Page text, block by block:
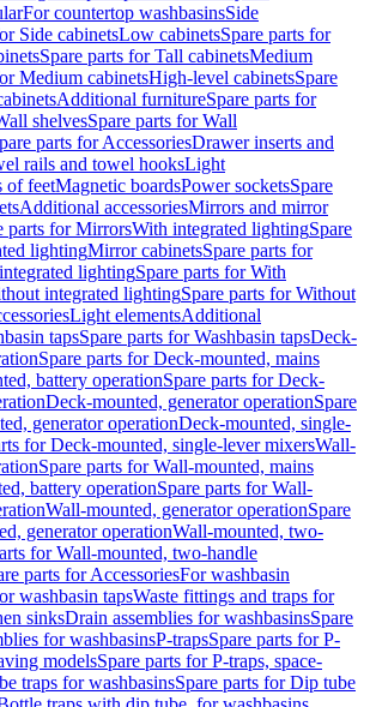
For countertop washbasinsSide
Side cabinetsLow cabinetsSpare parts for
Spare parts for Tall cabinetsMedium
Medium cabinetsHigh-level cabinetsSpare
Additional furnitureSpare parts for
shelvesSpare parts for Wall
parts for AccessoriesDrawer inserts and
rails and towel hooksLight
of feetMagnetic boardsPower socketsSpare
Additional accessoriesMirrors and mirror
parts for MirrorsWith integrated lightingSpare
lightingMirror cabinetsSpare parts for
lightingSpare parts for With
integrated lightingSpare parts for Without
Light elementsAdditional
tapsSpare parts for Washbasin tapsDeck-
Spare parts for Deck-mounted, mains
battery operationSpare parts for Deck-
Deck-mounted, generator operationSpare
generator operationDeck-mounted, single-
for Deck-mounted, single-lever mixersWall-
Spare parts for Wall-mounted, mains
battery operationSpare parts for Wall-
Wall-mounted, generator operationSpare
generator operationWall-mounted, two-
for Wall-mounted, two-handle
parts for AccessoriesFor washbasin
washbasin tapsWaste fittings and traps for
sinksDrain assemblies for washbasinsSpare
for washbasinsP-trapsSpare parts for P-
modelsSpare parts for P-traps, space-
traps for washbasinsSpare parts for Dip tube